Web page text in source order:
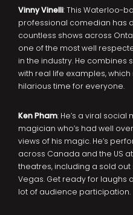
Vinny Vinelli: This Waterloo-
professional comedian has
countless shows across
one of the most well
in the industry. He combines
with real life examples, which
hilarious time for everyone.
Ken Pham: He’s a viral social
magician who’s had well
views of his magic. He’s
across Canada and the US
theatres, including a sold out
Vegas. Get ready for laughs
lot of audience participation.